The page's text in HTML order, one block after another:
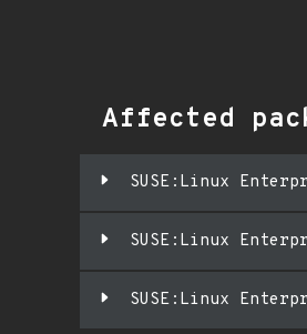
Affected
SUSE:Linux
SUSE:Linux
SUSE:Linux